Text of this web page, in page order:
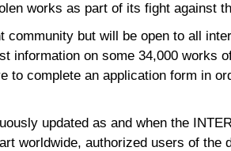
works as part of its fight against
but will be open to all
information on some 34,000 works
to complete an application form in
updated as and when the
worldwide, authorized users of the